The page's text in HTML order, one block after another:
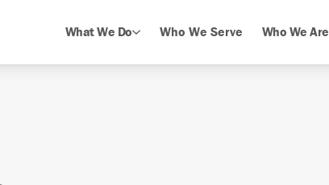
What We Do Who We Serve Who We Are